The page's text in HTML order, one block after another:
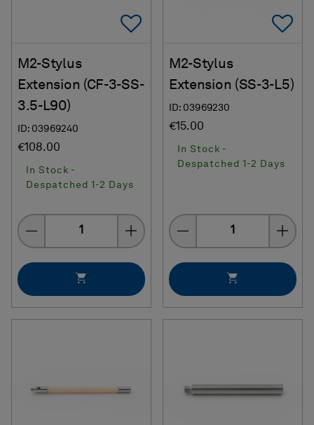
Add To Favorites
M2-Stylus
Extension (CF-3-SS-
3.5-L90)
ID: 03969240
€108.00
In Stock -
Despatched 1-2 Days
Quantity
M2-Stylus
Extension (SS-3-L5)
ID: 03969230
€15.00
In Stock -
Despatched 1-2 Days
Quantity